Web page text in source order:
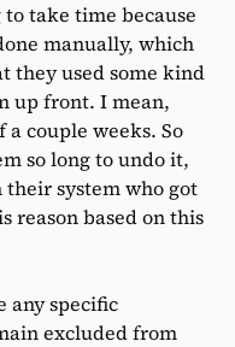
take time because
manually, which
they used some kind
up front. I mean,
a couple weeks. So
so long to undo it,
system who got
reason based on this
any specific
excluded from